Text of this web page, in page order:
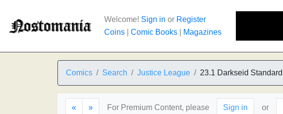
Welcome! Sign in or Register
Coins
Comic Books Magazines
Comics Search Justice League 23.1 Darkseid
« » For Premium Content, please Sign in or